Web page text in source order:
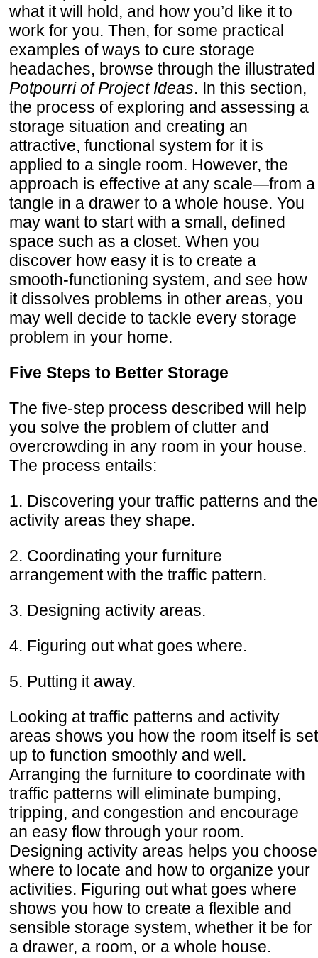
what it will hold, and how you’d like it to
work for you. Then, for some practical
examples of ways to cure storage
headaches, browse through the illustrated
Potpourri of Project Ideas. In this section,
the process of exploring and assessing a
storage situation and creating an
attractive, functional system for it is
applied to a single room. However, the
approach is effective at any scale—from a
tangle in a drawer to a whole house. You
may want to start with a small, defined
space such as a closet. When you
discover how easy it is to create a
smooth-functioning system, and see how
it dissolves problems in other areas, you
may well decide to tackle every storage
problem in your home.
Five Steps to Better Storage
The five-step process described will help
you solve the problem of clutter and
overcrowding in any room in your house.
The process entails:
1. Discovering your traffic patterns and the
activity areas they shape.
2. Coordinating your furniture
arrangement with the traffic pattern.
3. Designing activity areas.
4. Figuring out what goes where.
5. Putting it away.
Looking at traffic patterns and activity
areas shows you how the room itself is set
up to function smoothly and well.
Arranging the furniture to coordinate with
traffic patterns will eliminate bumping,
tripping, and congestion and encourage
an easy flow through your room.
Designing activity areas helps you choose
where to locate and how to organize your
activities. Figuring out what goes where
shows you how to create a flexible and
sensible storage system, whether it be for
a drawer, a room, or a whole house.